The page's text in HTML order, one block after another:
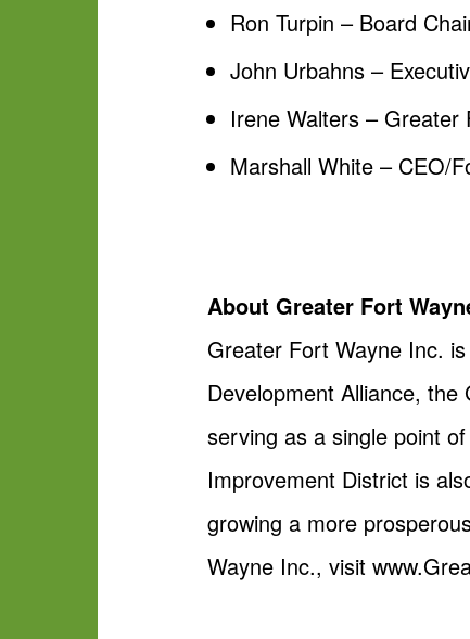
Ron Turpin – Board
John Urbahns –
Irene Walters –
Marshall White – CEO/
About Greater Fort
Greater Fort Wayne Inc.
Development Alliance,
serving as a single point
Improvement District is
growing a more
Wayne Inc., visit